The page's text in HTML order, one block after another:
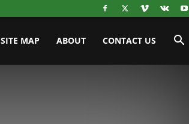
SITE MAP ABOUT CONTACT US